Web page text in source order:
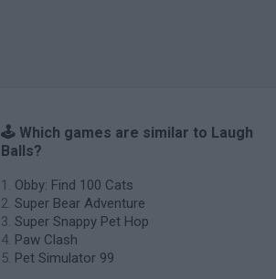
🕹️ Which games are similar to Laugh
Balls?
Obby: Find 100 Cats
Super Bear Adventure
Super Snappy Pet Hop
Paw Clash
Pet Simulator 99